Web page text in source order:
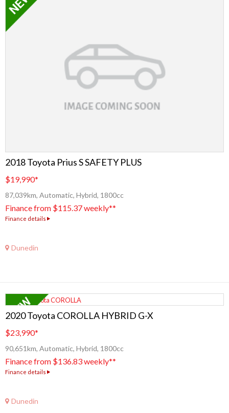
2018 Toyota Prius S SAFETY PLUS
$19,990*
87,039km, Automatic, Hybrid, 1800cc
Finance from $115.37 weekly**
Finance details
Dunedin
2020 Toyota COROLLA HYBRID G-X
$23,990*
90,651km, Automatic, Hybrid, 1800cc
Finance from $136.83 weekly**
Finance details
Dunedin